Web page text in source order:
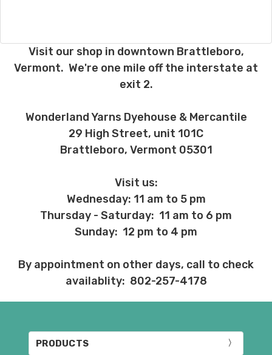
Visit our shop in downtown Brattleboro,
Vermont. We're one mile off the interstate at
exit 2.
Wonderland Yarns Dyehouse & Mercantile
29 High Street, unit 101C
Brattleboro, Vermont 05301
Visit us:
Wednesday: 11 am to 5 pm
Thursday - Saturday: 11 am to 6 pm
Sunday: 12 pm to 4 pm
By appointment on other days, call to check
availablity: 802-257-4178
PRODUCTS